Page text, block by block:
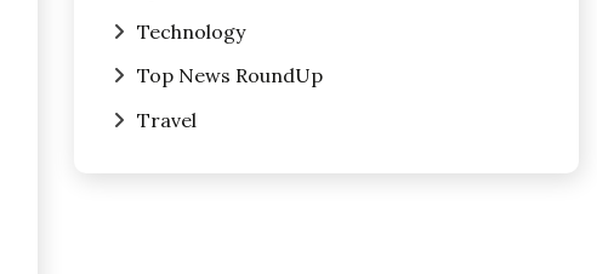
Technology
Top News RoundUp
Travel